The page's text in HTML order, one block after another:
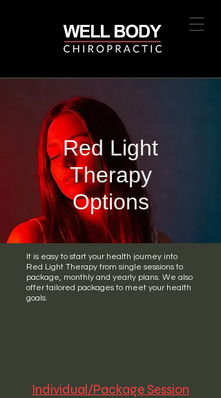
Red Light
Therapy
Options
It is easy to start your health journey into
Red Light Therapy from single sessions to
package, monthly and yearly plans. We also
offer tailored packages to meet your health
goals.
Individual/Package Session